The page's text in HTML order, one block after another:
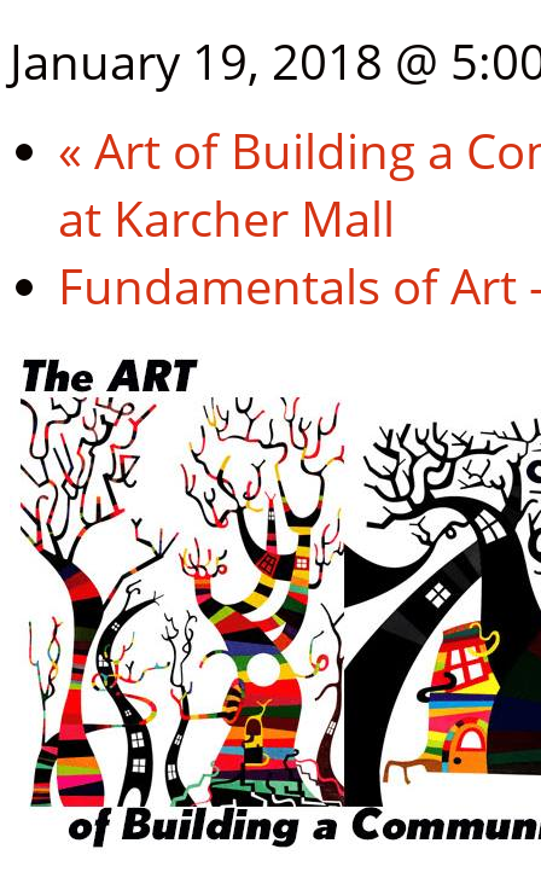
January 19, 2018 @
« Art of Building a
at Karcher Mall
Fundamentals of Art